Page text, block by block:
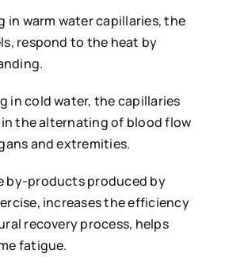
in warm water capillaries, the
respond to the heat by
in cold water, the capillaries
the alternating of blood flow
and extremities.
by-products produced by
increases the efficiency
recovery process, helps
fatigue.